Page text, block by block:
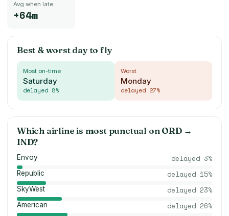
Avg when late
+64m
Best & worst day to fly
Most on-time
Saturday
delayed 8%
Worst
Monday
delayed 27%
Which airline is most punctual on ORD→
IND?
Envoy delayed 3%
Republic delayed 15%
SkyWest delayed 23%
American delayed 26%